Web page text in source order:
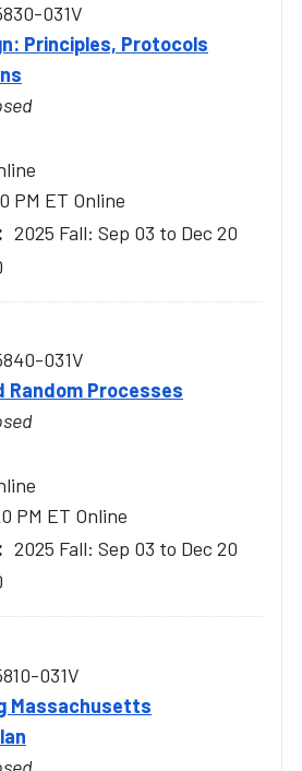
031V
Principles, Protocols
PM ET Online
2025 Fall: Sep 03 to Dec 20
031V
Random Processes
PM ET Online
2025 Fall: Sep 03 to Dec 20
031V
Massachusetts